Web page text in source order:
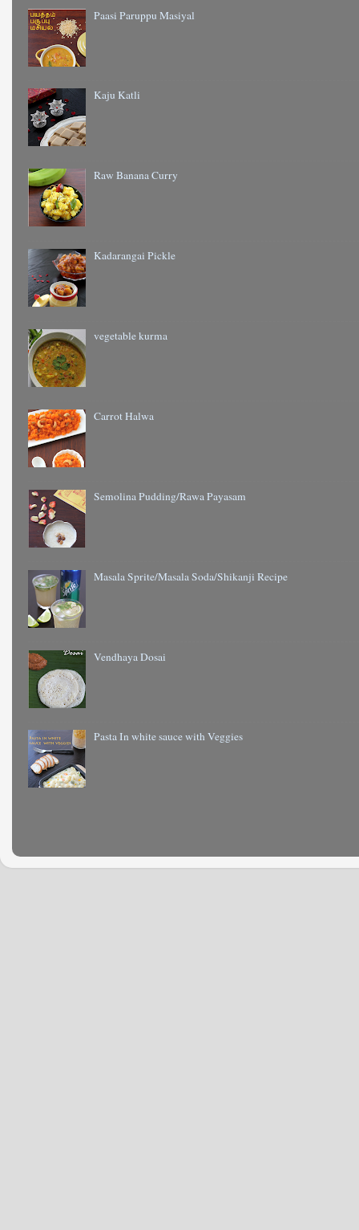
Paasi Paruppu Masiyal
Kaju Katli
Raw Banana Curry
Kadarangai Pickle
vegetable kurma
Carrot Halwa
Semolina Pudding/Rawa Payasam
Masala Sprite/Masala Soda/Shikanji Recipe
Vendhaya Dosai
Pasta In white sauce with Veggies